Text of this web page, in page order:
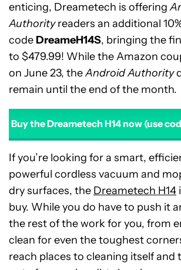
enticing, Dreametech is offering
Authorityreaders an additional
codeDreameH14S, bringing the
to $479.99! While the Amazon
on June 23, theAndroid Authority
remain until the end of the month.
Buy the Dreametech H14 now (use
If you’re looking for a smart,
powerful cordless vacuum and
dry surfaces, the Dreametech H14
buy. While you do have to push it
the rest of the work for you, from
clean for even the toughest
reach places to cleaning itself and